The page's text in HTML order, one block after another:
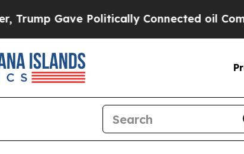
Gave Politically Connected oil